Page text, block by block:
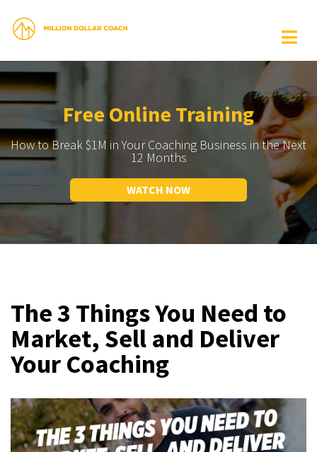
Free Online Training
How to Break $1M in Your Coaching Business in the Next
12 Months
WATCH NOW
The 3 Things You Need to
Market, Sell and Deliver
Your Coaching